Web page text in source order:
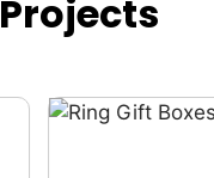
Projects